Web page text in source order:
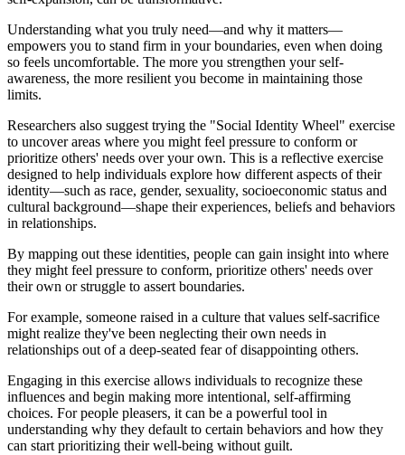
Understanding what you truly need—and why it matters—
empowers you to stand firm in your boundaries, even when doing
so feels uncomfortable. The more you strengthen your self-
awareness, the more resilient you become in maintaining those
limits.
Researchers also suggest trying the "Social Identity Wheel" exercise
to uncover areas where you might feel pressure to conform or
prioritize others' needs over your own. This is a reflective exercise
designed to help individuals explore how different aspects of their
identity—such as race, gender, sexuality, socioeconomic status and
cultural background—shape their experiences, beliefs and behaviors
in relationships.
By mapping out these identities, people can gain insight into where
they might feel pressure to conform, prioritize others' needs over
their own or struggle to assert boundaries.
For example, someone raised in a culture that values self-sacrifice
might realize they've been neglecting their own needs in
relationships out of a deep-seated fear of disappointing others.
Engaging in this exercise allows individuals to recognize these
influences and begin making more intentional, self-affirming
choices. For people pleasers, it can be a powerful tool in
understanding why they default to certain behaviors and how they
can start prioritizing their well-being without guilt.